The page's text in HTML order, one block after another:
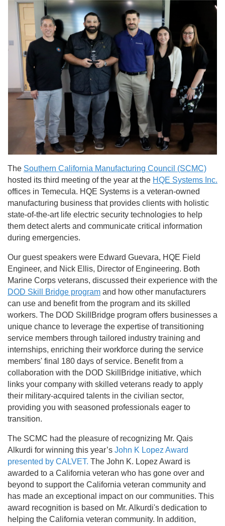
The Southern California Manufacturing Council (SCMC)
hosted its third meeting of the year at the HQE Systems Inc.
offices in Temecula. HQE Systems is a veteran-owned
manufacturing business that provides clients with holistic
state-of-the-art life electric security technologies to help
them detect alerts and communicate critical information
during emergencies.
Our guest speakers were Edward Guevara, HQE Field
Engineer, and Nick Ellis, Director of Engineering. Both
Marine Corps veterans, discussed their experience with the
DOD Skill Bridge program and how other manufacturers
can use and benefit from the program and its skilled
workers. The DOD SkillBridge program offers businesses a
unique chance to leverage the expertise of transitioning
service members through tailored industry training and
internships, enriching their workforce during the service
members' final 180 days of service. Benefit from a
collaboration with the DOD SkillBridge initiative, which
links your company with skilled veterans ready to apply
their military-acquired talents in the civilian sector,
providing you with seasoned professionals eager to
transition.
The SCMC had the pleasure of recognizing Mr. Qais
Alkurdi for winning this year’s John K Lopez Award
presented by CALVET. The John K. Lopez Award is
awarded to a California veteran who has gone over and
beyond to support the California veteran community and
has made an exceptional impact on our communities. This
award recognition is based on Mr. Alkurdi's dedication to
helping the California veteran community. In addition,